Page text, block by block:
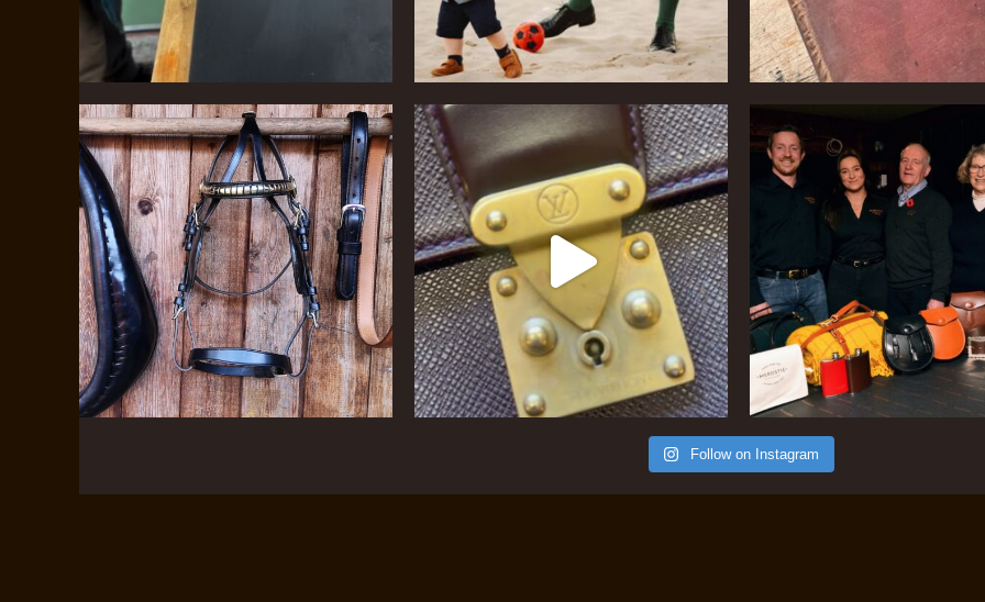
Follow on Instagram